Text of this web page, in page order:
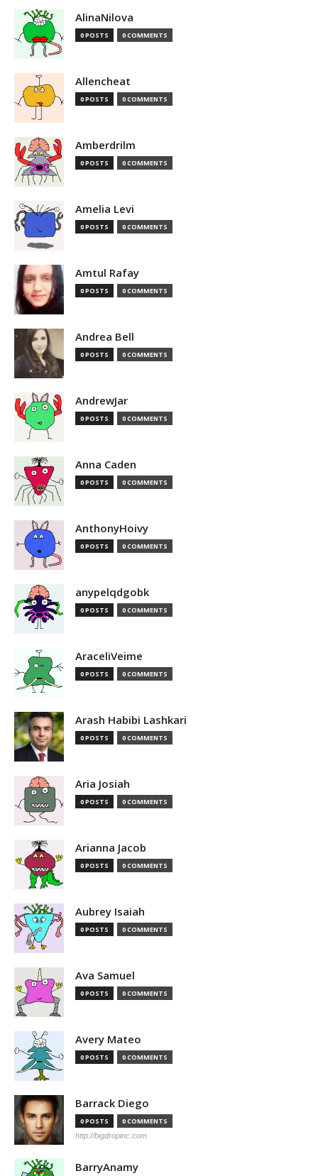
AlinaNilova
0 POSTS 0 COMMENTS
Allencheat
0 POSTS 0 COMMENTS
Amberdrilm
0 POSTS 0 COMMENTS
Amelia Levi
0 POSTS 0 COMMENTS
Amtul Rafay
0 POSTS 0 COMMENTS
Andrea Bell
0 POSTS 0 COMMENTS
AndrewJar
0 POSTS 0 COMMENTS
Anna Caden
0 POSTS 0 COMMENTS
AnthonyHoivy
0 POSTS 0 COMMENTS
anypelqdgobk
0 POSTS 0 COMMENTS
AraceliVeime
0 POSTS 0 COMMENTS
Arash Habibi Lashkari
0 POSTS 0 COMMENTS
Aria Josiah
0 POSTS 0 COMMENTS
Arianna Jacob
0 POSTS 0 COMMENTS
Aubrey Isaiah
0 POSTS 0 COMMENTS
Ava Samuel
0 POSTS 0 COMMENTS
Avery Mateo
0 POSTS 0 COMMENTS
Barrack Diego
0 POSTS 0 COMMENTS
http://bigdropinc.com
BarryAnamy